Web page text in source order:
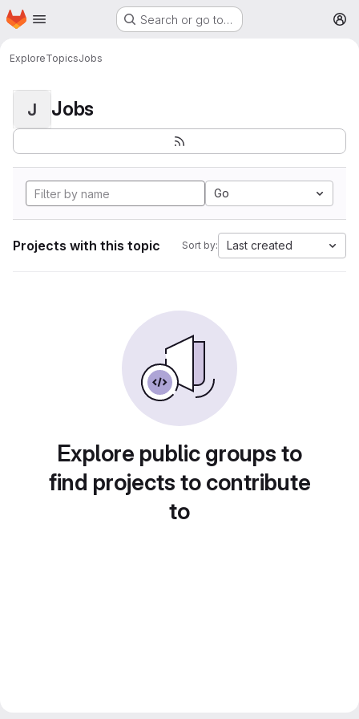
Skip to main content
Homepage Search or go to…
ExploreTopicsJobs
J Jobs
Go
Projects with this topic Sort by: Last created
Explore public groups to
find projects to contribute
to